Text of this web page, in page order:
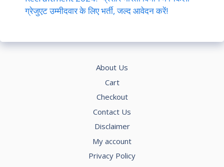
ग्रेजुएट उम्मीदवार के लिए भर्ती, जल्द आवेदन करें!
About Us
Cart
Checkout
Contact Us
Disclaimer
My account
Privacy Policy